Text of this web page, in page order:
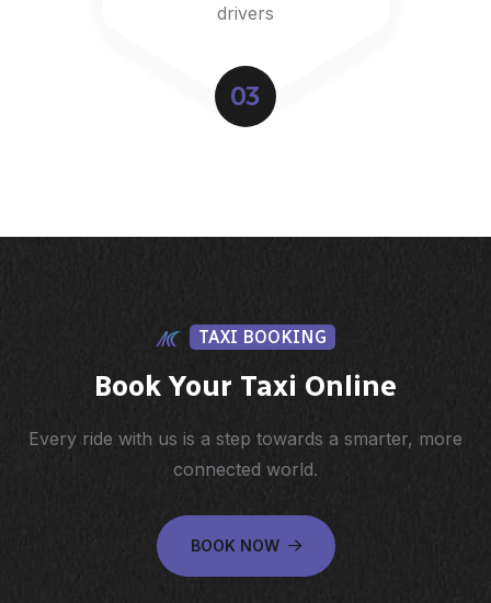
drivers
03
TAXI BOOKING
Book Your Taxi Online
Every ride with us is a step towards a smarter, more
connected world.
BOOK NOW